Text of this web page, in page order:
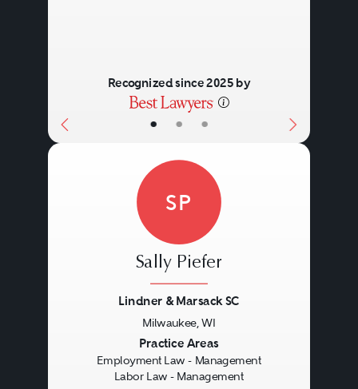
• • •
Recognized since 2025 by
SP
Sally Piefer
Lindner & Marsack SC
Milwaukee, WI
Practice Areas
Employment Law - Management
Labor Law - Management